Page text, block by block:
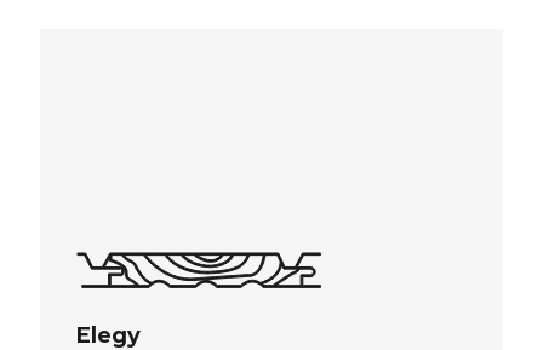
Elegy